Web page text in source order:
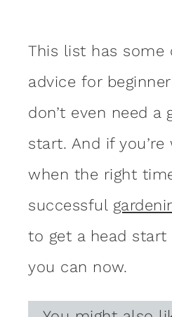
This list has some
advice for
don’t even need a
start. And if you’re
when the right
successful
to get a head start
you can now.